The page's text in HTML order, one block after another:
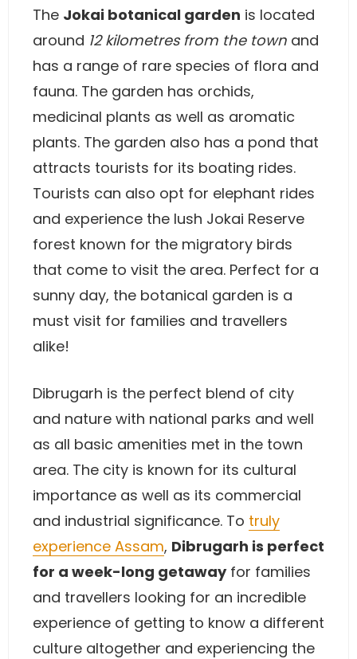
The Jokai botanical garden is located
around 12 kilometres from the town and
has a range of rare species of flora and
fauna. The garden has orchids,
medicinal plants as well as aromatic
plants. The garden also has a pond that
attracts tourists for its boating rides.
Tourists can also opt for elephant rides
and experience the lush Jokai Reserve
forest known for the migratory birds
that come to visit the area. Perfect for a
sunny day, the botanical garden is a
must visit for families and travellers
alike!
Dibrugarh is the perfect blend of city
and nature with national parks and well
as all basic amenities met in the town
area. The city is known for its cultural
importance as well as its commercial
and industrial significance. To truly
experience Assam, Dibrugarh is perfect
for a week-long getawayfor families
and travellers looking for an incredible
experience of getting to know a different
culture altogether and experiencing the